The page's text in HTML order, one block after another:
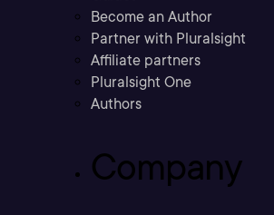
Become an Author
Partner with Pluralsight
Affiliate partners
Pluralsight One
Authors
Company